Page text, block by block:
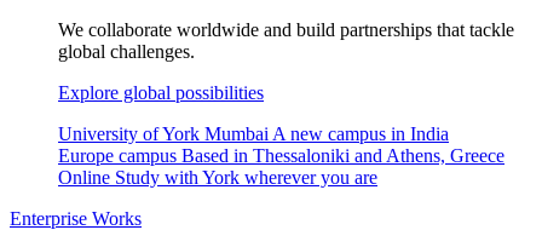
We collaborate worldwide and build partnerships that tackle
global challenges.
Explore global possibilities
University of York Mumbai A new campus in India
Europe campus Based in Thessaloniki and Athens, Greece
Online Study with York wherever you are
Enterprise Works